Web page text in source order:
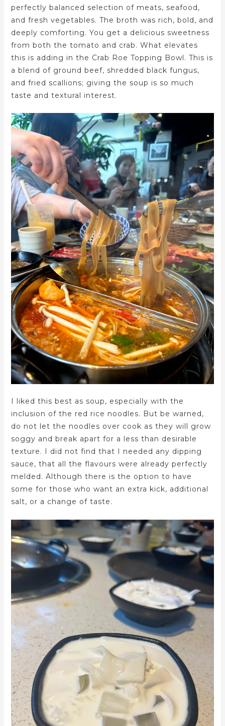
perfectly balanced selection of meats, seafood,
and fresh vegetables. The broth was rich, bold, and
deeply comforting. You get a delicious sweetness
from both the tomato and crab. What elevates
this is adding in the Crab Roe Topping Bowl. This is
a blend of ground beef, shredded black fungus,
and fried scallions; giving the soup is so much
taste and textural interest.
I liked this best as soup, especially with the
inclusion of the red rice noodles. But be warned,
do not let the noodles over cook as they will grow
soggy and break apart for a less than desirable
texture. I did not find that I needed any dipping
sauce, that all the flavours were already perfectly
melded. Although there is the option to have
some for those who want an extra kick, additional
salt, or a change of taste.